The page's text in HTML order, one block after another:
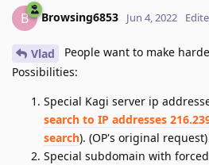
B Browsing6853 Jun 4, 2022
Vlad
People want to make
Possibilities:
Special Kagi server ip
search to IP addresses
search). (OP's original request)
Special subdomain with